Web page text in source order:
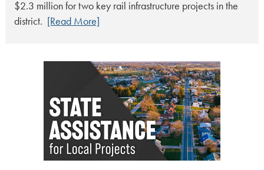
$2.3 million for two key rail infrastructure projects in the
district. [Read More]